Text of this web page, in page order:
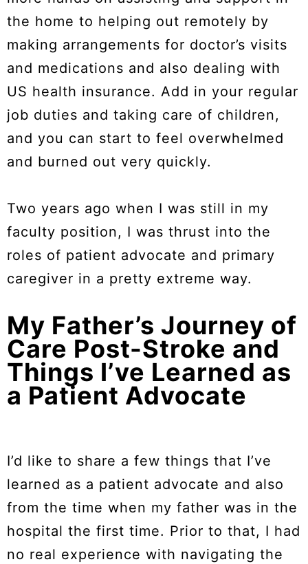
the home to helping out remotely by
making arrangements for doctor’s visits
and medications and also dealing with
US health insurance. Add in your regular
job duties and taking care of children,
and you can start to feel overwhelmed
and burned out very quickly.
Two years ago when I was still in my
faculty position, I was thrust into the
roles of patient advocate and primary
caregiver in a pretty extreme way.
My Father’s Journey of
Care Post-Stroke and
Things I’ve Learned as
a Patient Advocate
I’d like to share a few things that I’ve
learned as a patient advocate and also
from the time when my father was in the
hospital the first time. Prior to that, I had
no real experience with navigating the